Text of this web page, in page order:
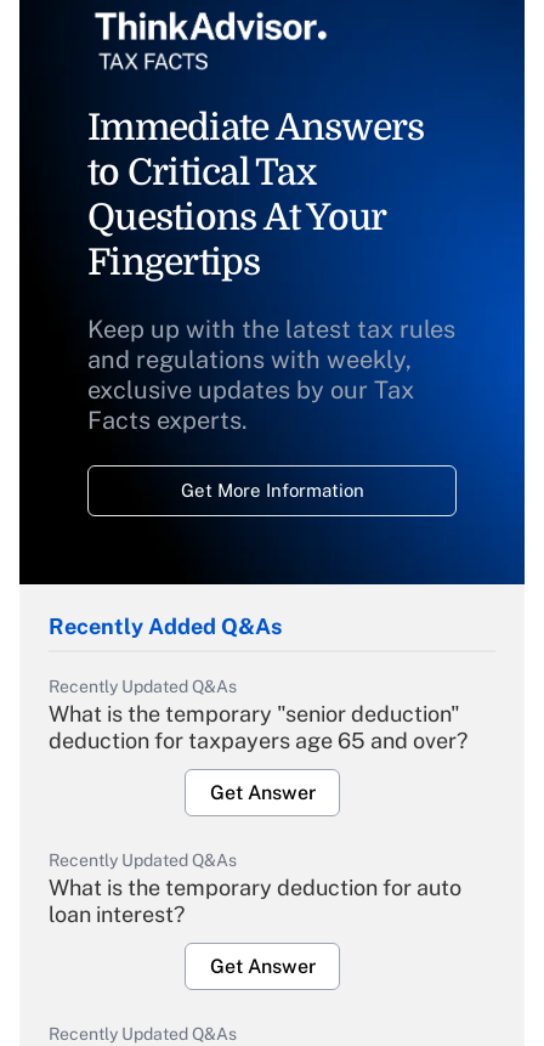
Immediate Answers
to Critical Tax
Questions At Your
Fingertips
Keep up with the latest tax rules
and regulations with weekly,
exclusive updates by our Tax
Facts experts.
Get More Information
Recently Added Q&As
Recently Updated Q&As
What is the temporary "senior deduction"
deduction for taxpayers age 65 and over?
Get Answer
Recently Updated Q&As
What is the temporary deduction for auto
loan interest?
Get Answer
Recently Updated Q&As